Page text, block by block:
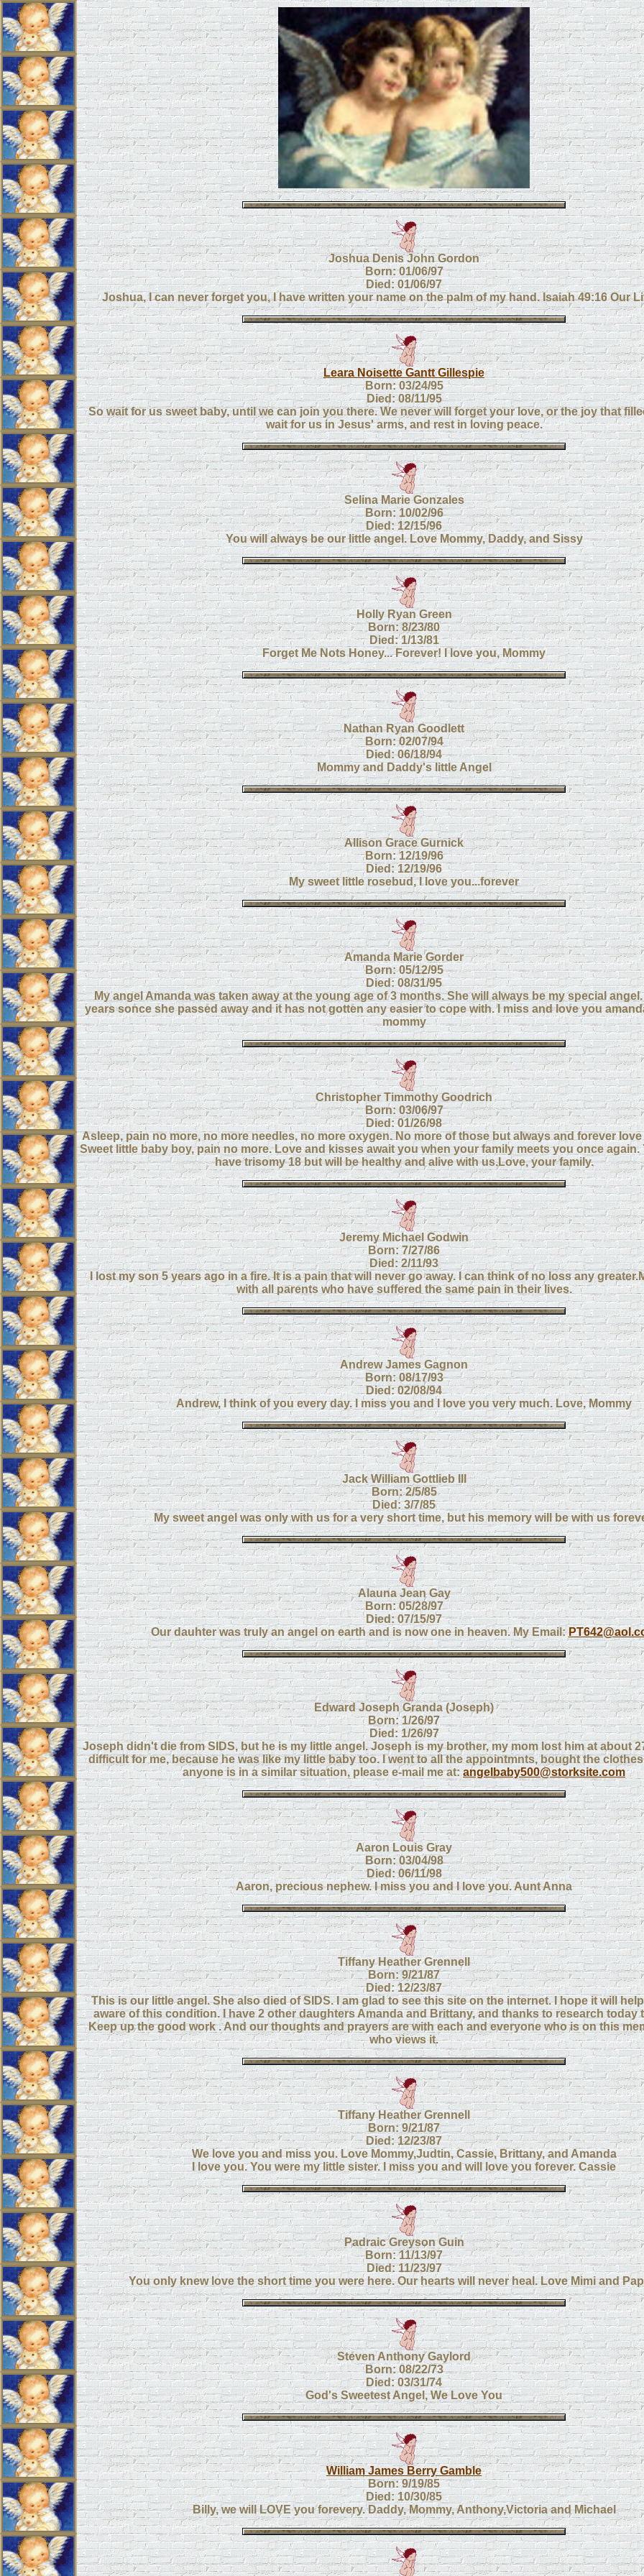
Joshua Denis John Gordon
Born: 01/06/97
Died: 01/06/97
Joshua, I can never forget you, I have written your name on the palm of my hand. Isaiah 49:16 Our
Leara Noisette Gantt Gillespie
Born: 03/24/95
Died: 08/11/95
So wait for us sweet baby, until we can join you there. We never will forget your love, or the joy that
wait for us in Jesus' arms, and rest in loving peace.
Selina Marie Gonzales
Born: 10/02/96
Died: 12/15/96
You will always be our little angel. Love Mommy, Daddy, and Sissy
Holly Ryan Green
Born: 8/23/80
Died: 1/13/81
Forget Me Nots Honey... Forever! I love you, Mommy
Nathan Ryan Goodlett
Born: 02/07/94
Died: 06/18/94
Mommy and Daddy's little Angel
Allison Grace Gurnick
Born: 12/19/96
Died: 12/19/96
My sweet little rosebud, I love you...forever
Amanda Marie Gorder
Born: 05/12/95
Died: 08/31/95
My angel Amanda was taken away at the young age of 3 months. She will always be my special
years sonce she passed away and it has not gotten any easier to cope with. I miss and love you
mommy
Christopher Timmothy Goodrich
Born: 03/06/97
Died: 01/26/98
Asleep, pain no more, no more needles, no more oxygen. No more of those but always and forever
Sweet little baby boy, pain no more. Love and kisses await you when your family meets you once
have trisomy 18 but will be healthy and alive with us.Love, your family.
Jeremy Michael Godwin
Born: 7/27/86
Died: 2/11/93
I lost my son 5 years ago in a fire. It is a pain that will never go away. I can think of no loss any
with all parents who have suffered the same pain in their lives.
Andrew James Gagnon
Born: 08/17/93
Died: 02/08/94
Andrew, I think of you every day. I miss you and I love you very much. Love, Mommy
Jack William Gottlieb III
Born: 2/5/85
Died: 3/7/85
My sweet angel was only with us for a very short time, but his memory will be with us
Alauna Jean Gay
Born: 05/28/97
Died: 07/15/97
Our dauhter was truly an angel on earth and is now one in heaven. My Email:
Edward Joseph Granda (Joseph)
Born: 1/26/97
Died: 1/26/97
Joseph didn't die from SIDS, but he is my little angel. Joseph is my brother, my mom lost him at about
difficult for me, because he was like my little baby too. I went to all the appointmnts, bought the
anyone is in a similar situation, please e-mail me at:angelbaby500@storksite.com
Aaron Louis Gray
Born: 03/04/98
Died: 06/11/98
Aaron, precious nephew. I miss you and I love you. Aunt Anna
Tiffany Heather Grennell
Born: 9/21/87
Died: 12/23/87
This is our little angel. She also died of SIDS. I am glad to see this site on the internet. I hope it will
aware of this condition. I have 2 other daughters Amanda and Brittany, and thanks to research today
Keep up the good work . And our thoughts and prayers are with each and everyone who is on this
who views it.
Tiffany Heather Grennell
Born: 9/21/87
Died: 12/23/87
We love you and miss you. Love Mommy,Judtin, Cassie, Brittany, and Amanda
I love you. You were my little sister. I miss you and will love you forever. Cassie
Padraic Greyson Guin
Born: 11/13/97
Died: 11/23/97
You only knew love the short time you were here. Our hearts will never heal. Love Mimi and
Steven Anthony Gaylord
Born: 08/22/73
Died: 03/31/74
God's Sweetest Angel, We Love You
William James Berry Gamble
Born: 9/19/85
Died: 10/30/85
Billy, we will LOVE you forevery. Daddy, Mommy, Anthony,Victoria and Michael